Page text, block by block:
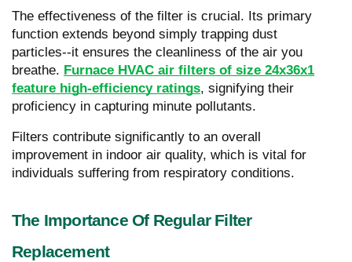
The effectiveness of the filter is crucial. Its primary
function extends beyond simply trapping dust
particles--it ensures the cleanliness of the air you
breathe. Furnace HVAC air filters of size 24x36x1
feature high-efficiency ratings, signifying their
proficiency in capturing minute pollutants.
Filters contribute significantly to an overall
improvement in indoor air quality, which is vital for
individuals suffering from respiratory conditions.
The Importance Of Regular Filter
Replacement